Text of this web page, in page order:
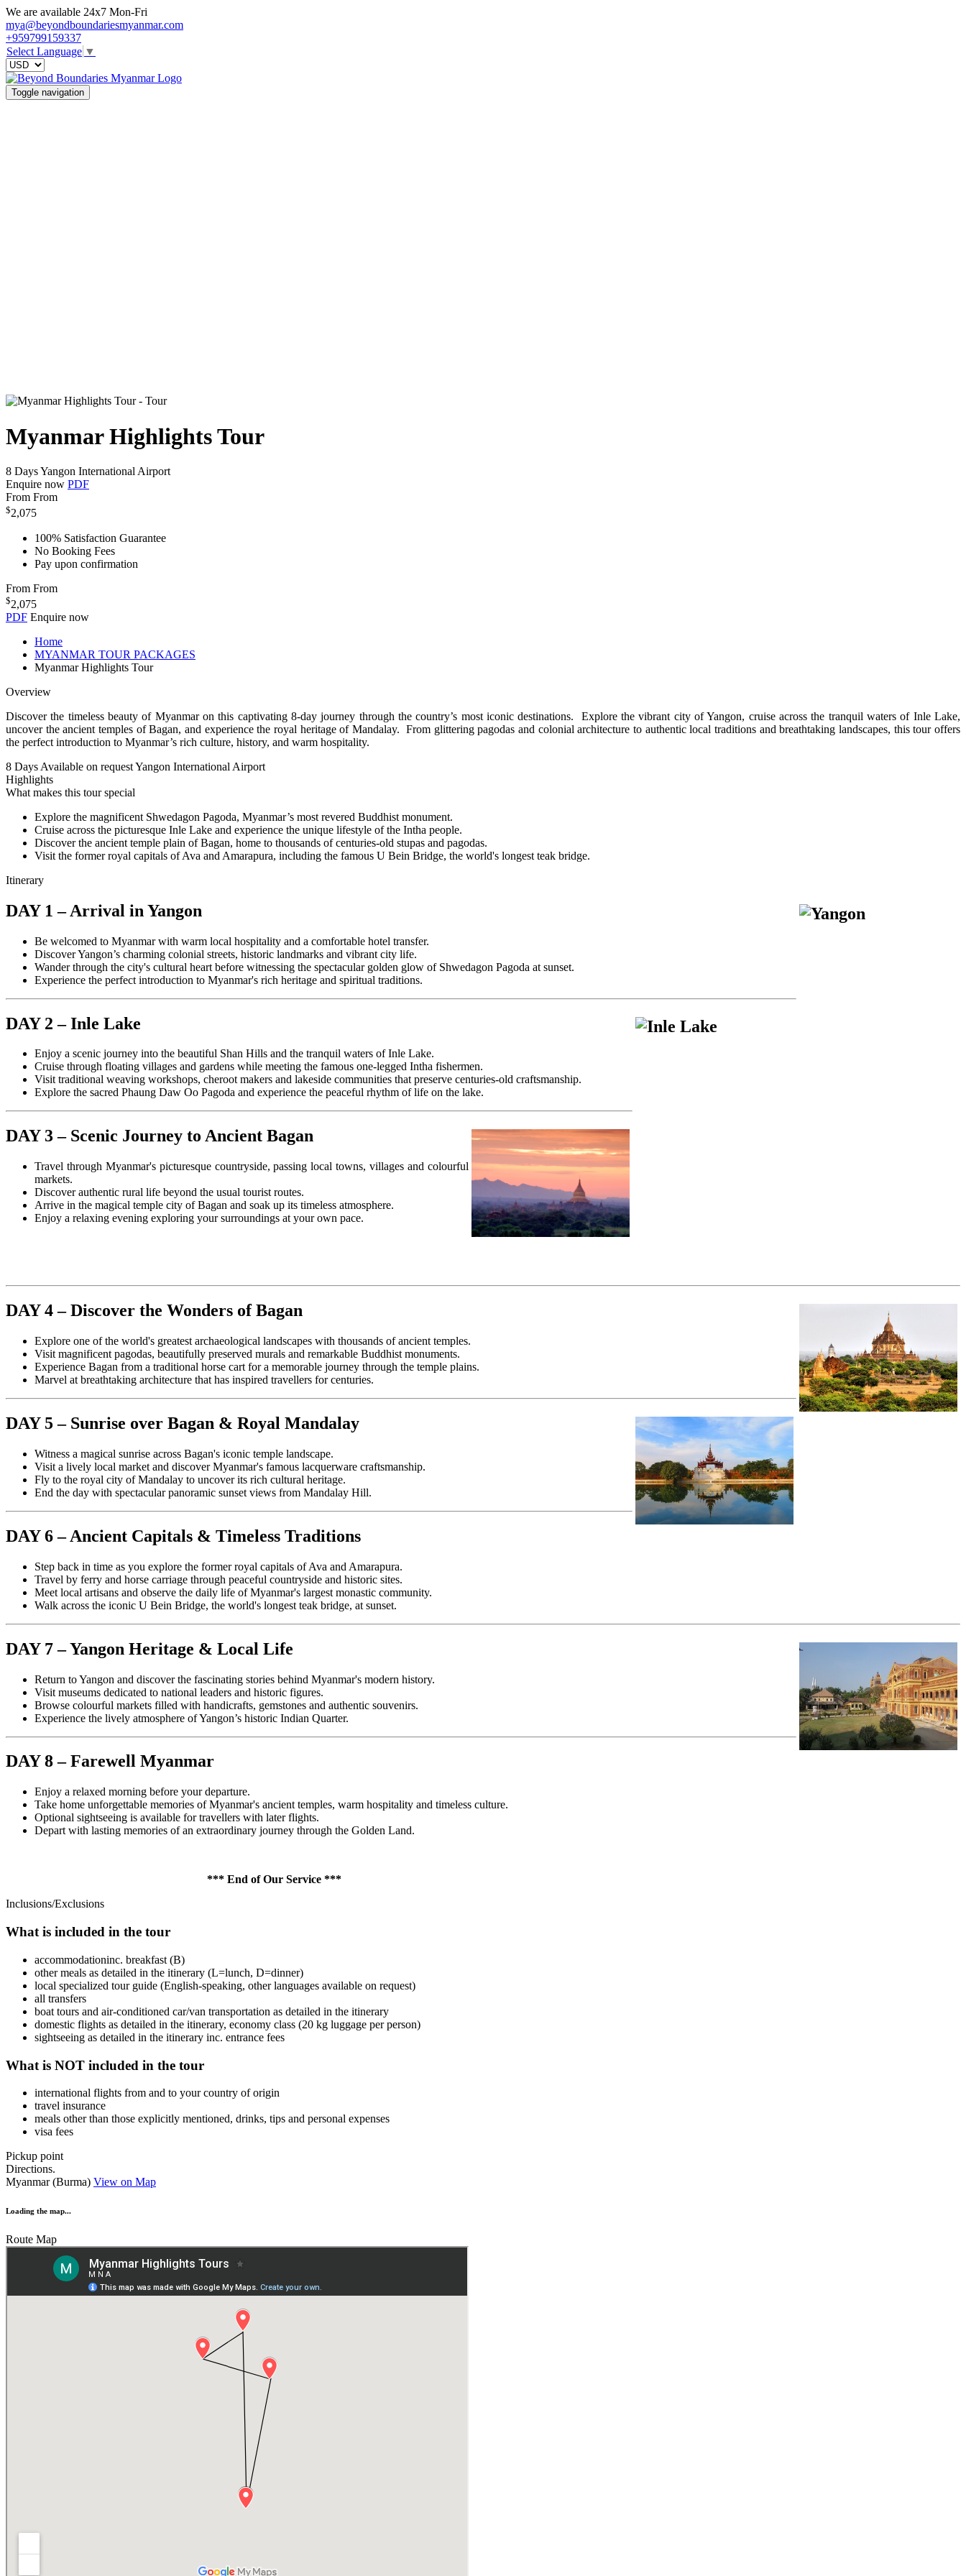
We are available 24x7 Mon-Fri
mya@beyondboundariesmyanmar.com
+959799159337
Select Language ▼
Toggle navigation
Myanmar Highlights Tour
8 DaysYangon International Airport
Enquire now PDF
From From
$2,075
100% Satisfaction Guarantee
No Booking Fees
Pay upon confirmation
From From
$2,075
PDF Enquire now
Home
MYANMAR TOUR PACKAGES
Myanmar Highlights Tour
Overview
Discover the timeless beauty of Myanmar on this captivating 8-day journey through the country’s most iconic destinations. Explore the vibrant city of Yangon, cruise across the tranquil waters of Inle Lake,
uncover the ancient temples of Bagan, and experience the royal heritage of Mandalay. From glittering pagodas and colonial architecture to authentic local traditions and breathtaking landscapes, this tour offers
the perfect introduction to Myanmar’s rich culture, history, and warm hospitality.
8 Days Available on requestYangon International Airport
Highlights
What makes this tour special
Explore the magnificent Shwedagon Pagoda, Myanmar’s most revered Buddhist monument.
Cruise across the picturesque Inle Lake and experience the unique lifestyle of the Intha people.
Discover the ancient temple plain of Bagan, home to thousands of centuries-old stupas and pagodas.
Visit the former royal capitals of Ava and Amarapura, including the famous U Bein Bridge, the world's longest teak bridge.
Itinerary
DAY 1 – Arrival in Yangon
Be welcomed to Myanmar with warm local hospitality and a comfortable hotel transfer.
Discover Yangon’s charming colonial streets, historic landmarks and vibrant city life.
Wander through the city's cultural heart before witnessing the spectacular golden glow of Shwedagon Pagoda at sunset.
Experience the perfect introduction to Myanmar's rich heritage and spiritual traditions.
DAY 2 – Inle Lake
Enjoy a scenic journey into the beautiful Shan Hills and the tranquil waters of Inle Lake.
Cruise through floating villages and gardens while meeting the famous one-legged Intha fishermen.
Visit traditional weaving workshops, cheroot makers and lakeside communities that preserve centuries-old craftsmanship.
Explore the sacred Phaung Daw Oo Pagoda and experience the peaceful rhythm of life on the lake.
DAY 3 – Scenic Journey to Ancient Bagan
Travel through Myanmar's picturesque countryside, passing local towns, villages and colourful
markets.
Discover authentic rural life beyond the usual tourist routes.
Arrive in the magical temple city of Bagan and soak up its timeless atmosphere.
Enjoy a relaxing evening exploring your surroundings at your own pace.
DAY 4 – Discover the Wonders of Bagan
Explore one of the world's greatest archaeological landscapes with thousands of ancient temples.
Visit magnificent pagodas, beautifully preserved murals and remarkable Buddhist monuments.
Experience Bagan from a traditional horse cart for a memorable journey through the temple plains.
Marvel at breathtaking architecture that has inspired travellers for centuries.
DAY 5 – Sunrise over Bagan & Royal Mandalay
Witness a magical sunrise across Bagan's iconic temple landscape.
Visit a lively local market and discover Myanmar's famous lacquerware craftsmanship.
Fly to the royal city of Mandalay to uncover its rich cultural heritage.
End the day with spectacular panoramic sunset views from Mandalay Hill.
DAY 6 – Ancient Capitals & Timeless Traditions
Step back in time as you explore the former royal capitals of Ava and Amarapura.
Travel by ferry and horse carriage through peaceful countryside and historic sites.
Meet local artisans and observe the daily life of Myanmar's largest monastic community.
Walk across the iconic U Bein Bridge, the world's longest teak bridge, at sunset.
DAY 7 – Yangon Heritage & Local Life
Return to Yangon and discover the fascinating stories behind Myanmar's modern history.
Visit museums dedicated to national leaders and historic figures.
Browse colourful markets filled with handicrafts, gemstones and authentic souvenirs.
Experience the lively atmosphere of Yangon’s historic Indian Quarter.
DAY 8 – Farewell Myanmar
Enjoy a relaxed morning before your departure.
Take home unforgettable memories of Myanmar's ancient temples, warm hospitality and timeless culture.
Optional sightseeing is available for travellers with later flights.
Depart with lasting memories of an extraordinary journey through the Golden Land.
*** End of Our Service ***
Inclusions/Exclusions
What is included in the tour
accommodationinc. breakfast (B)
other meals as detailed in the itinerary (L=lunch, D=dinner)
local specialized tour guide (English-speaking, other languages available on request)
all transfers
boat tours and air-conditioned car/van transportation as detailed in the itinerary
domestic flights as detailed in the itinerary, economy class (20 kg luggage per person)
sightseeing as detailed in the itinerary inc. entrance fees
What is NOT included in the tour
international flights from and to your country of origin
travel insurance
meals other than those explicitly mentioned, drinks, tips and personal expenses
visa fees
Pickup point
Directions.
Myanmar (Burma) View on Map
Loading the map...
Route Map